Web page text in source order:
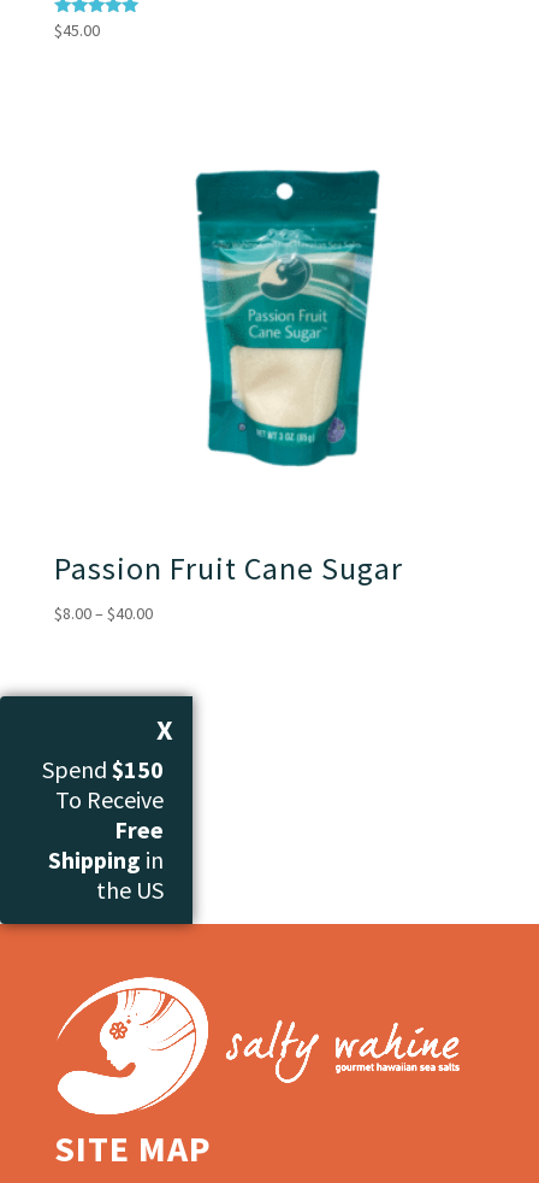
Rated
5.00
$45.00
Passion Fruit Cane Sugar
$8.00– $40.00Price
through
$40.00
X
Spend $150
To Receive
Free
Shipping in
the US
SITE MAP